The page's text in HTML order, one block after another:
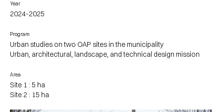
Year
2024-2025
Program
Urban studies on two OAP sites in the municipality
Urban, architectural, landscape, and technical design mission
Area
Site 1 : 5 ha
Site 2 : 15 ha